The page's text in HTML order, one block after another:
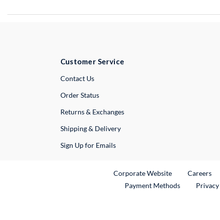
Customer Service
Contact UsExternal Link
Order Status
Returns & Exchanges
Shipping & Delivery
Sign Up for Emails
Corporate WebsiteExternal Link
Careers
Payment Methods